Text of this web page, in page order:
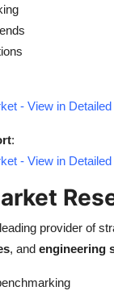
- View in
:
- View in
provider of
, and engineering